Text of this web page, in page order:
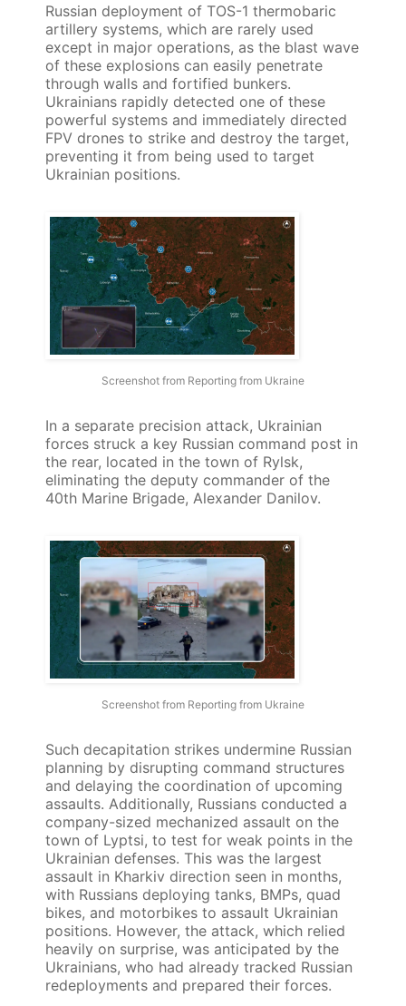
Russian deployment of TOS-1 thermobaric
artillery systems, which are rarely used
except in major operations, as the blast wave
of these explosions can easily penetrate
through walls and fortified bunkers.
Ukrainians rapidly detected one of these
powerful systems and immediately directed
FPV drones to strike and destroy the target,
preventing it from being used to target
Ukrainian positions.
Screenshot from Reporting from Ukraine
In a separate precision attack, Ukrainian
forces struck a key Russian command post in
the rear, located in the town of Rylsk,
eliminating the deputy commander of the
40th Marine Brigade, Alexander Danilov.
Screenshot from Reporting from Ukraine
Such decapitation strikes undermine Russian
planning by disrupting command structures
and delaying the coordination of upcoming
assaults. Additionally, Russians conducted a
company-sized mechanized assault on the
town of Lyptsi, to test for weak points in the
Ukrainian defenses. This was the largest
assault in Kharkiv direction seen in months,
with Russians deploying tanks, BMPs, quad
bikes, and motorbikes to assault Ukrainian
positions. However, the attack, which relied
heavily on surprise, was anticipated by the
Ukrainians, who had already tracked Russian
redeployments and prepared their forces.